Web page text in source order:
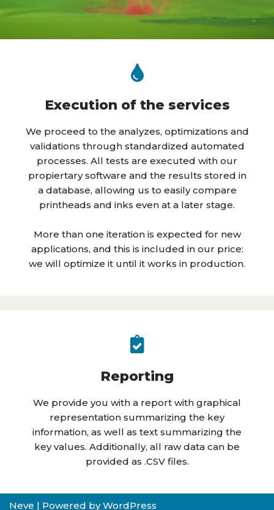
Execution of the services
We proceed to the analyzes, optimizations and
validations through standardized automated
processes. All tests are executed with our
propiertary software and the results stored in
a database, allowing us to easily compare
printheads and inks even at a later stage.
More than one iteration is expected for new
applications, and this is included in our price:
we will optimize it until it works in production.
Reporting
We provide you with a report with graphical
representation summarizing the key
information, as well as text summarizing the
key values. Additionally, all raw data can be
provided as .CSV files.
Neve | Powered byWordPress